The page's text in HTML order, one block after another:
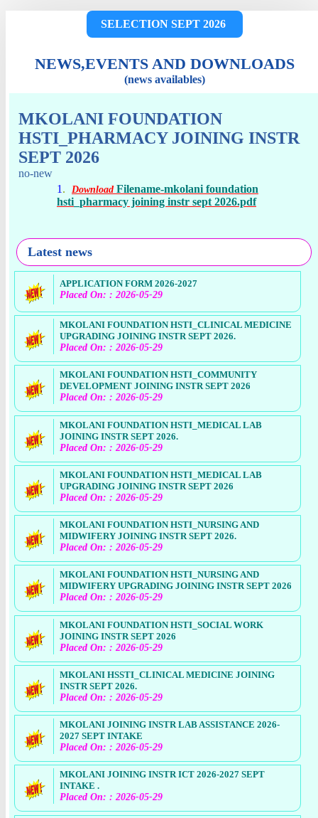
SELECTION SEPT 2026
NEWS,EVENTS AND DOWNLOADS
(news availables)
MKOLANI FOUNDATION
HSTI_PHARMACY JOINING INSTR
SEPT 2026
no-new
1 . Download Filename-mkolani foundation
hsti_pharmacy joining instr sept 2026.pdf
Latest news
APPLICATION FORM 2026-2027
Placed On: : 2026-05-29
MKOLANI FOUNDATION HSTI_CLINICAL MEDICINE
UPGRADING JOINING INSTR SEPT 2026.
Placed On: : 2026-05-29
MKOLANI FOUNDATION HSTI_COMMUNITY
DEVELOPMENT JOINING INSTR SEPT 2026
Placed On: : 2026-05-29
MKOLANI FOUNDATION HSTI_MEDICAL LAB
JOINING INSTR SEPT 2026.
Placed On: : 2026-05-29
MKOLANI FOUNDATION HSTI_MEDICAL LAB
UPGRADING JOINING INSTR SEPT 2026
Placed On: : 2026-05-29
MKOLANI FOUNDATION HSTI_NURSING AND
MIDWIFERY JOINING INSTR SEPT 2026.
Placed On: : 2026-05-29
MKOLANI FOUNDATION HSTI_NURSING AND
MIDWIFERY UPGRADING JOINING INSTR SEPT 2026
Placed On: : 2026-05-29
MKOLANI FOUNDATION HSTI_SOCIAL WORK
JOINING INSTR SEPT 2026
Placed On: : 2026-05-29
MKOLANI HSSTI_CLINICAL MEDICINE JOINING
INSTR SEPT 2026.
Placed On: : 2026-05-29
MKOLANI JOINING INSTR LAB ASSISTANCE 2026-
2027 SEPT INTAKE
Placed On: : 2026-05-29
MKOLANI JOINING INSTR ICT 2026-2027 SEPT
INTAKE .
Placed On: : 2026-05-29